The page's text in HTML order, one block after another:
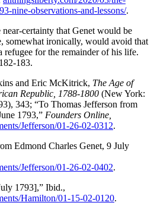
nine-observations-and-lessons/.
certainty that Genet would be
somewhat ironically, would avoid that
for the remainder of his life.
183.
and Eric McKitrick, The Age of
Republic, 1788-1800 (New York:
343; “To Thomas Jefferson from
1793,” Founders Online,
Jefferson/01-26-02-0312.
Edmond Charles Genet, 9 July
Jefferson/01-26-02-0402.
1793],” Ibid.,
Hamilton/01-15-02-0120.